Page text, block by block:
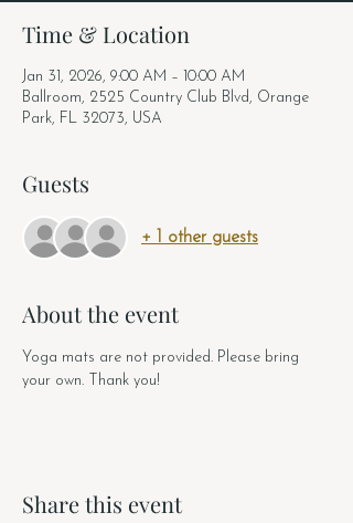
Time & Location
Jan 31, 2026, 9:00 AM – 10:00 AM
Ballroom, 2525 Country Club Blvd, Orange
Park, FL 32073, USA
Guests
+ 1 other guests
About the event
Yoga mats are not provided. Please bring
your own. Thank you!
Share this event